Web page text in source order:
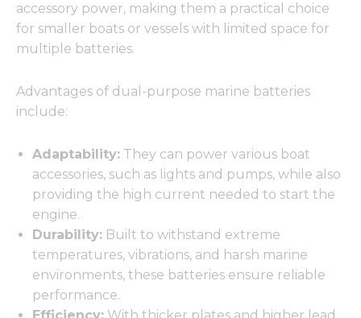
accessory power, making them a practical choice
for smaller boats or vessels with limited space for
multiple batteries.
Advantages of dual-purpose marine batteries
include:
Adaptability: They can power various boat
accessories, such as lights and pumps, while also
providing the high current needed to start the
engine.
Durability: Built to withstand extreme
temperatures, vibrations, and harsh marine
environments, these batteries ensure reliable
performance.